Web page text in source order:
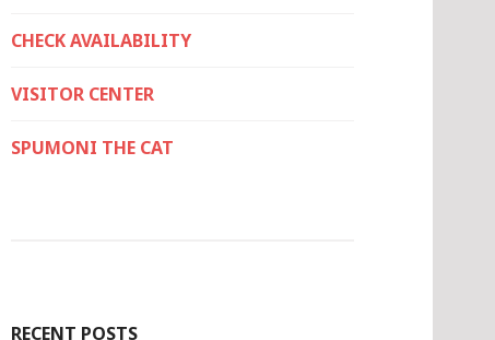
CHECK AVAILABILITY
VISITOR CENTER
SPUMONI THE CAT
RECENT POSTS